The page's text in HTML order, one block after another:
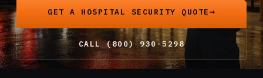
Executive Protection
Emergency Security
24-Hour Security
GET A HOSPITAL SECURITY QUOTE
CALL (800) 930-5298